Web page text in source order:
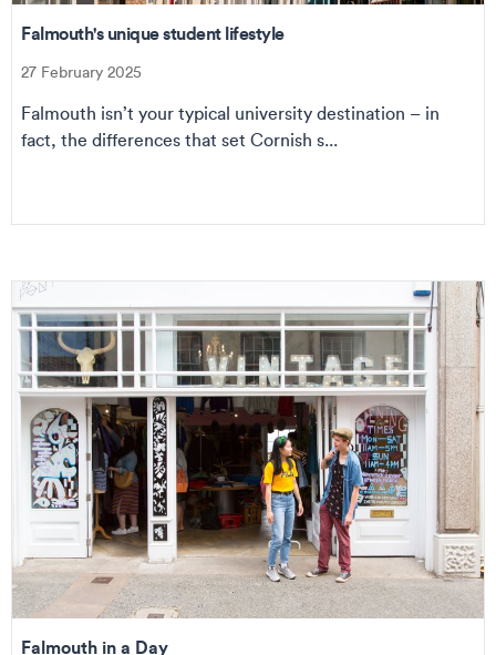
Falmouth's unique student lifestyle
27 February 2025
Falmouth isn’t your typical university destination – in
fact, the differences that set Cornish s...
Falmouth in a Day